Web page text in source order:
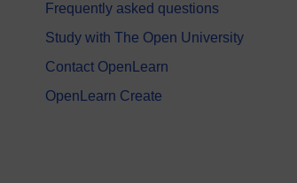
Frequently asked questions
Study with The Open University
Contact OpenLearn
OpenLearn Create